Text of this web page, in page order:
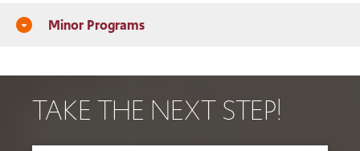
arrow_drop_down_circle Minor Programs
TAKE THE NEXT STEP!